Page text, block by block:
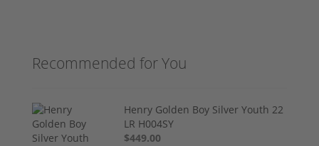
Recommended for You
Henry Golden Boy Silver Youth 22
LR H004SY
$449.00